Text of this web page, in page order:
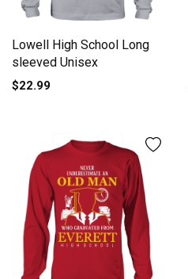
Lowell High School Long
sleeved Unisex
$22.99